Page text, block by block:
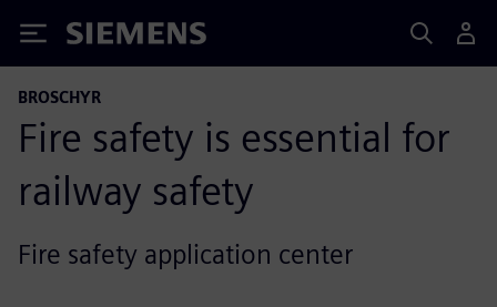
Siemens
BROSCHYR
Fire safety is essential for
railway safety
Fire safety application center